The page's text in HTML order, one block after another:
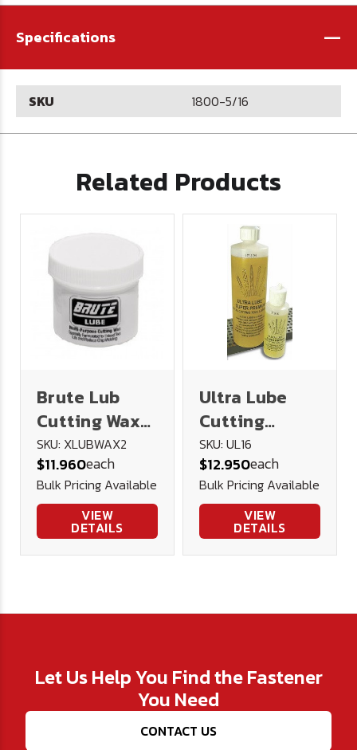
Specifications -
SKU 1800-5/16
Related Products
Brute Lub
Cutting Wax
2oz
SKU: XLUBWAX2
$11.960each
Bulk Pricing Available
VIEW
DETAILS
Ultra Lube
Cutting
Lubricant 16
oz.
SKU: UL16
$12.950each
Bulk Pricing Available
VIEW
DETAILS
Let Us Help You Find the Fastener
You Need
CONTACT US